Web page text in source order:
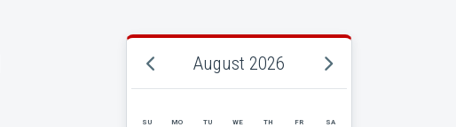
August 2026
SU MO TU WE TH FR SA